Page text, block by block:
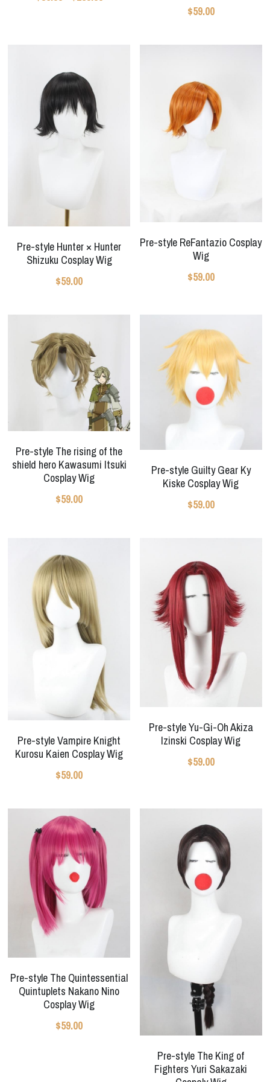
$59.00
Pre-style Hunter × Hunter
Shizuku Cosplay Wig
$59.00
Pre-style ReFantazio Cosplay
Wig
$59.00
Pre-style The rising of the
shield hero Kawasumi Itsuki
Cosplay Wig
$59.00
Pre-style Guilty Gear Ky
Kiske Cosplay Wig
$59.00
Pre-style Vampire Knight
Kurosu Kaien Cosplay Wig
$59.00
Pre-style Yu-Gi-Oh Akiza
Izinski Cosplay Wig
$59.00
Pre-style The Quintessential
Quintuplets Nakano Nino
Cosplay Wig
$59.00
Pre-style The King of
Fighters Yuri Sakazaki